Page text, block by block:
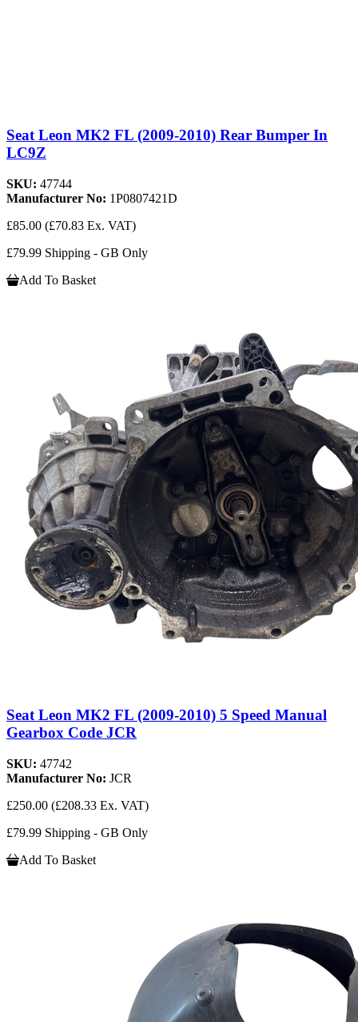
Seat Leon MK2 FL (2009-2010) Rear Bumper In
LC9Z
SKU: 47744
Manufacturer No: 1P0807421D
£85.00 (£70.83 Ex. VAT)
£79.99 Shipping - GB Only
Add To Basket
Seat Leon MK2 FL (2009-2010) 5 Speed Manual
Gearbox Code JCR
SKU: 47742
Manufacturer No: JCR
£250.00 (£208.33 Ex. VAT)
£79.99 Shipping - GB Only
Add To Basket